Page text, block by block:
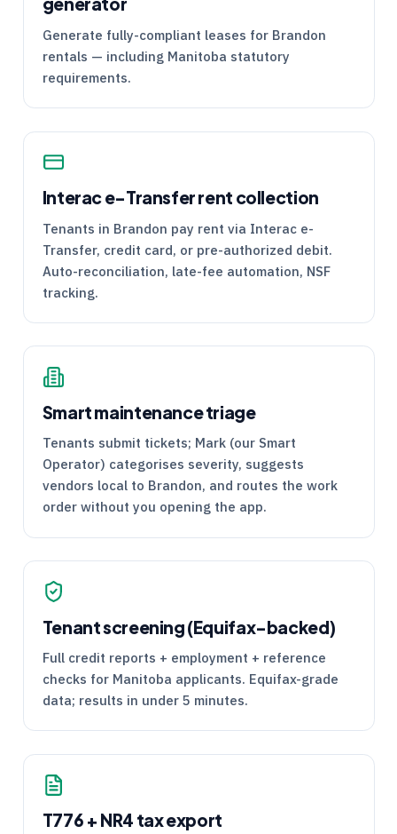
Generate fully-compliant leases for Brandon
rentals — including Manitoba statutory
requirements.
Interac e-Transfer rent collection
Tenants in Brandon pay rent via Interac e-
Transfer, credit card, or pre-authorized debit.
Auto-reconciliation, late-fee automation, NSF
tracking.
Smart maintenance triage
Tenants submit tickets; Mark (our Smart
Operator) categorises severity, suggests
vendors local to Brandon, and routes the work
order without you opening the app.
Tenant screening (Equifax-backed)
Full credit reports + employment + reference
checks for Manitoba applicants. Equifax-grade
data; results in under 5 minutes.
T776 + NR4 tax export